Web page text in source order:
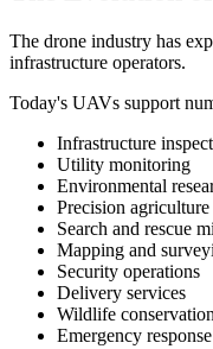
The drone industry has
infrastructure operators.
Today's UAVs support
Infrastructure
Utility monitoring
Environmental
Precision agriculture
Search and rescue
Mapping and
Security operations
Delivery services
Wildlife conservation
Emergency response